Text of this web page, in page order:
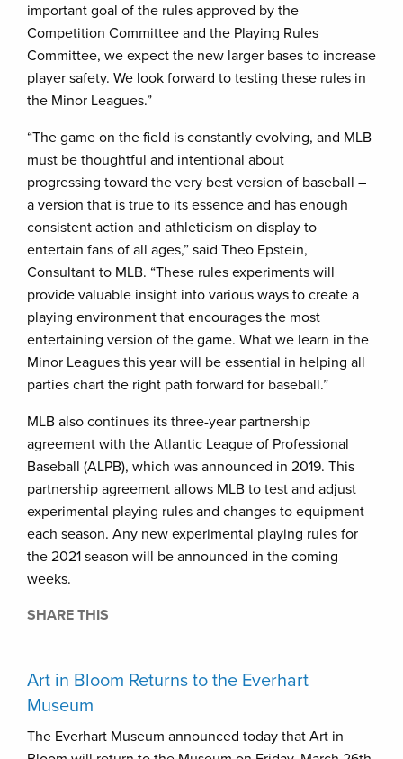
important goal of the rules approved by the
Competition Committee and the Playing Rules
Committee, we expect the new larger bases to increase
player safety. We look forward to testing these rules in
the Minor Leagues.”
“The game on the field is constantly evolving, and MLB
must be thoughtful and intentional about
progressing toward the very best version of baseball –
a version that is true to its essence and has enough
consistent action and athleticism on display to
entertain fans of all ages,” said Theo Epstein,
Consultant to MLB. “These rules experiments will
provide valuable insight into various ways to create a
playing environment that encourages the most
entertaining version of the game. What we learn in the
Minor Leagues this year will be essential in helping all
parties chart the right path forward for baseball.”
MLB also continues its three-year partnership
agreement with the Atlantic League of Professional
Baseball (ALPB), which was announced in 2019. This
partnership agreement allows MLB to test and adjust
experimental playing rules and changes to equipment
each season. Any new experimental playing rules for
the 2021 season will be announced in the coming
weeks.
SHARE THIS
Art in Bloom Returns to the Everhart
Museum
The Everhart Museum announced today that Art in